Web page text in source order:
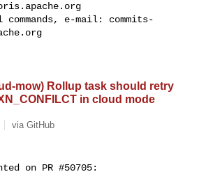
e-mail: commits-
mow) Rollup task should retry
in cloud mode
via GitHub
on PR #50705: